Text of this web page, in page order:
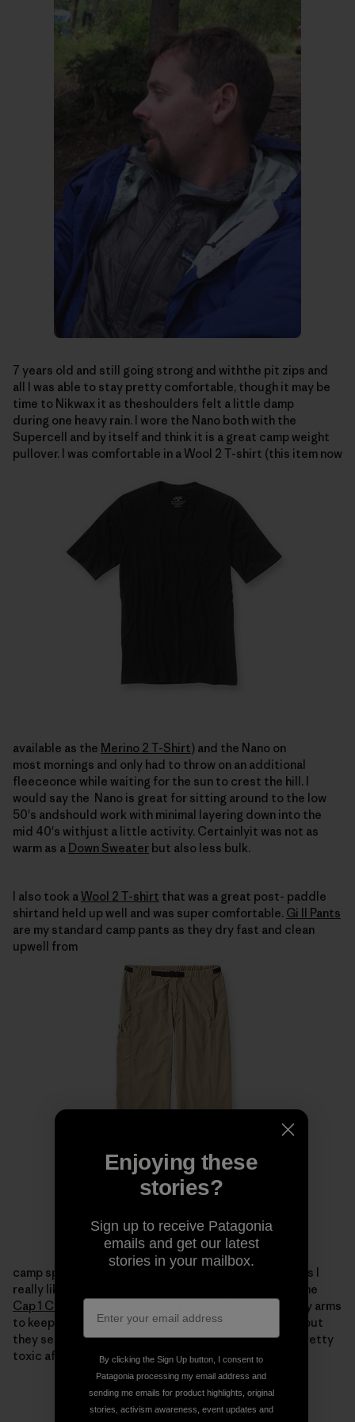
7 years old and still going strong and withthe pit zips and
all I was able to stay pretty comfortable, though it may be
time to Nikwax it as theshoulders felt a little damp
during one heavy rain. I wore the Nano both with the
Supercell and by itself and think it is a great camp weight
pullover. I was comfortable in aWool 2 T-shirt (this item now
available as the Merino 2 T-Shirt) and the Nano on
most mornings and only had to throw on an additional
fleeceonce while waiting for the sun to crest the hill. I
would say the Nano is great for sitting around to the low
50's andshould work with minimal layering down into the
mid 40's withjust a little activity. Certainlyit was not as
warm as a Down Sweater but also less bulk.
I also took aWool 2 T-shirt that was a great post- paddle
shirtand held up well and was super comfortable. Gi II Pants
are my standard camp pants as they dry fast and clean
upwell from
camp spills. Capilene 1
tops to paddle in as I
really like them under my dry tops.
Ihave been using the
Cap 1 Crew
under my "shorty" to keep the sun offof my arms
to keep them from burning.I like them when paddling but
they seem to seriously hold stink and they become pretty
toxic after a few days.
Enjoying these
stories?
Sign up to receive Patagonia
emails and get our latest
stories in your mailbox.
By clicking the Sign Up button, I consent to
Patagonia processing my email address and
sending me emails for product highlights, original
stories, activism awareness, event updates and